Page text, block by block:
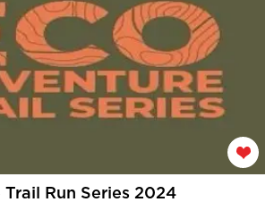
Trail Run Series 2024